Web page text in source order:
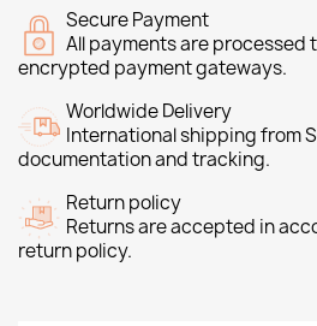
Secure Payment
All payments are processed
encrypted payment gateways.
Worldwide Delivery
International shipping from
documentation and tracking.
Return policy
Returns are accepted in
return policy.